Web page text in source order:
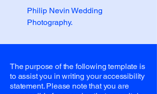
Philip Nevin Wedding
Photography.
The purpose of the following template is
to assist you in writing your accessibility
statement. Please note that you are